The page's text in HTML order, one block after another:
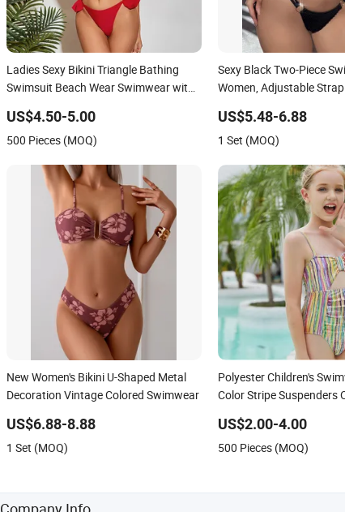
Ladies Sexy Bikini Triangle Bathing
Swimsuit Beach Wear Swimwear with
US$4.50-5.00
500 Pieces (MOQ)
Sexy Black Two-Piece
Women, Adjustable
US$5.48-6.88
1 Set (MOQ)
New Women's Bikini U-Shaped Metal
Decoration Vintage Colored Swimwear
US$6.88-8.88
1 Set (MOQ)
Polyester Children's
Color Stripe Suspenders
US$2.00-4.00
500 Pieces (MOQ)